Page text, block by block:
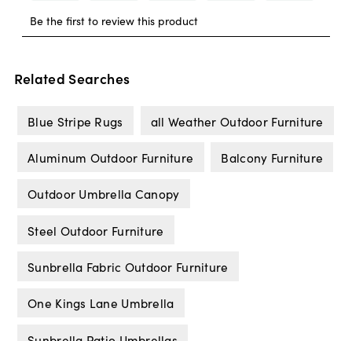
Related Searches
Blue Stripe Rugs all Weather Outdoor Furniture
Aluminum Outdoor Furniture Balcony Furniture
Outdoor Umbrella Canopy
Steel Outdoor Furniture
Sunbrella Fabric Outdoor Furniture
One Kings Lane Umbrella